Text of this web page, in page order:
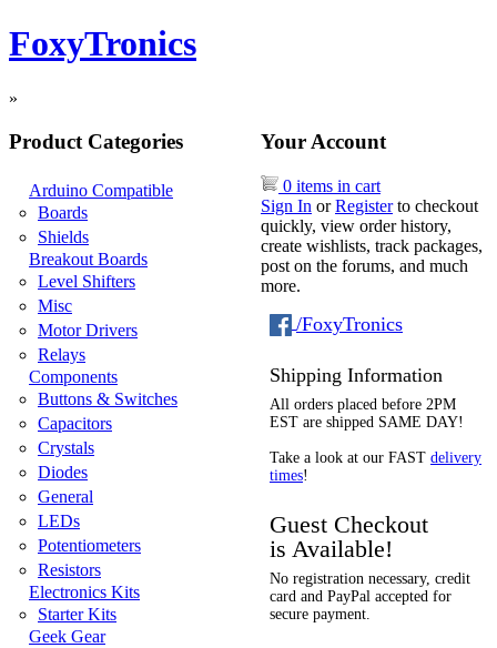
FoxyTronics
»
Product Categories
Arduino Compatible
Boards
Shields
Breakout Boards
Level Shifters
Misc
Motor Drivers
Relays
Components
Buttons & Switches
Capacitors
Crystals
Diodes
General
LEDs
Potentiometers
Resistors
Electronics Kits
Starter Kits
Geek Gear
Your Account
0 items in cart
Sign In orRegisterto checkout
quickly, view order history,
create wishlists, track packages,
post on the forums, and much
more.
/FoxyTronics
Shipping Information
All orders placed before 2PM
EST are shipped SAME DAY!
Take a look at our FAST delivery
times!
Guest Checkout
is Available!
No registration necessary, credit
card and PayPal accepted for
secure payment.